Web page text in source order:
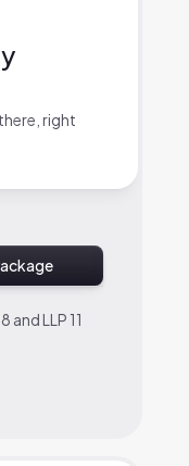
right
and LLP 11